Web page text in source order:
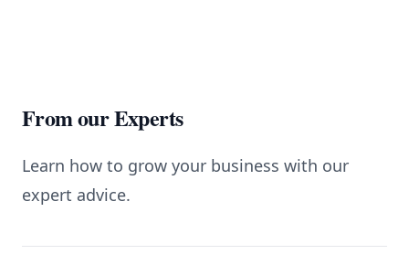
From our Experts
Learn how to grow your business with our
expert advice.